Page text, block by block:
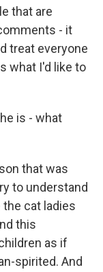
that are
- it
treat everyone
what I'd like to
is - what
that was
to understand
cat ladies
this
as if
spirited. And